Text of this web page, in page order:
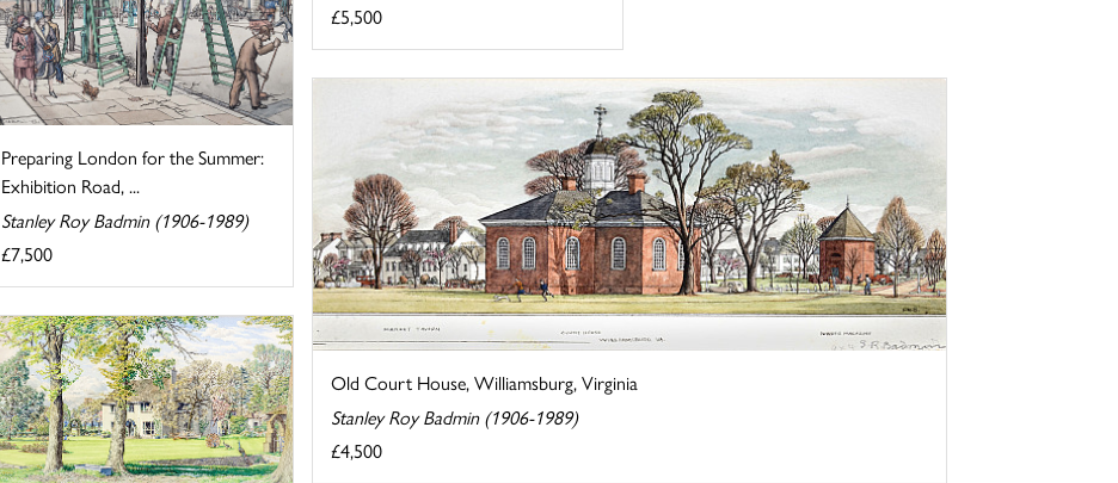
Preparing London for the Summer:
Exhibition Road, ...
Stanley Roy Badmin (1906-1989)
£7,500
£5,500
Old Court House, Williamsburg, Virginia
Stanley Roy Badmin (1906-1989)
£4,500